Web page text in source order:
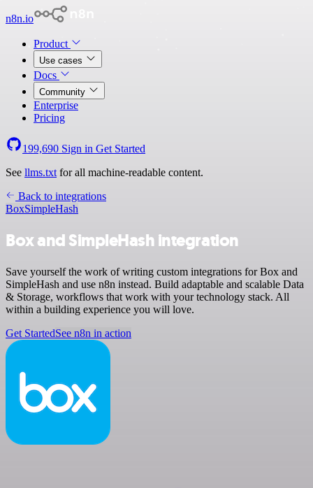
n8n.io
Product
Use cases
Docs
Community
Enterprise
Pricing
199,690 Sign in Get Started
See llms.txt for all machine-readable content.
Back to integrations
BoxSimpleHash
Box and SimpleHash integration
Save yourself the work of writing custom integrations for Box and
SimpleHash and use n8n instead. Build adaptable and scalable Data
& Storage, workflows that work with your technology stack. All
within a building experience you will love.
Get StartedSee n8n in action